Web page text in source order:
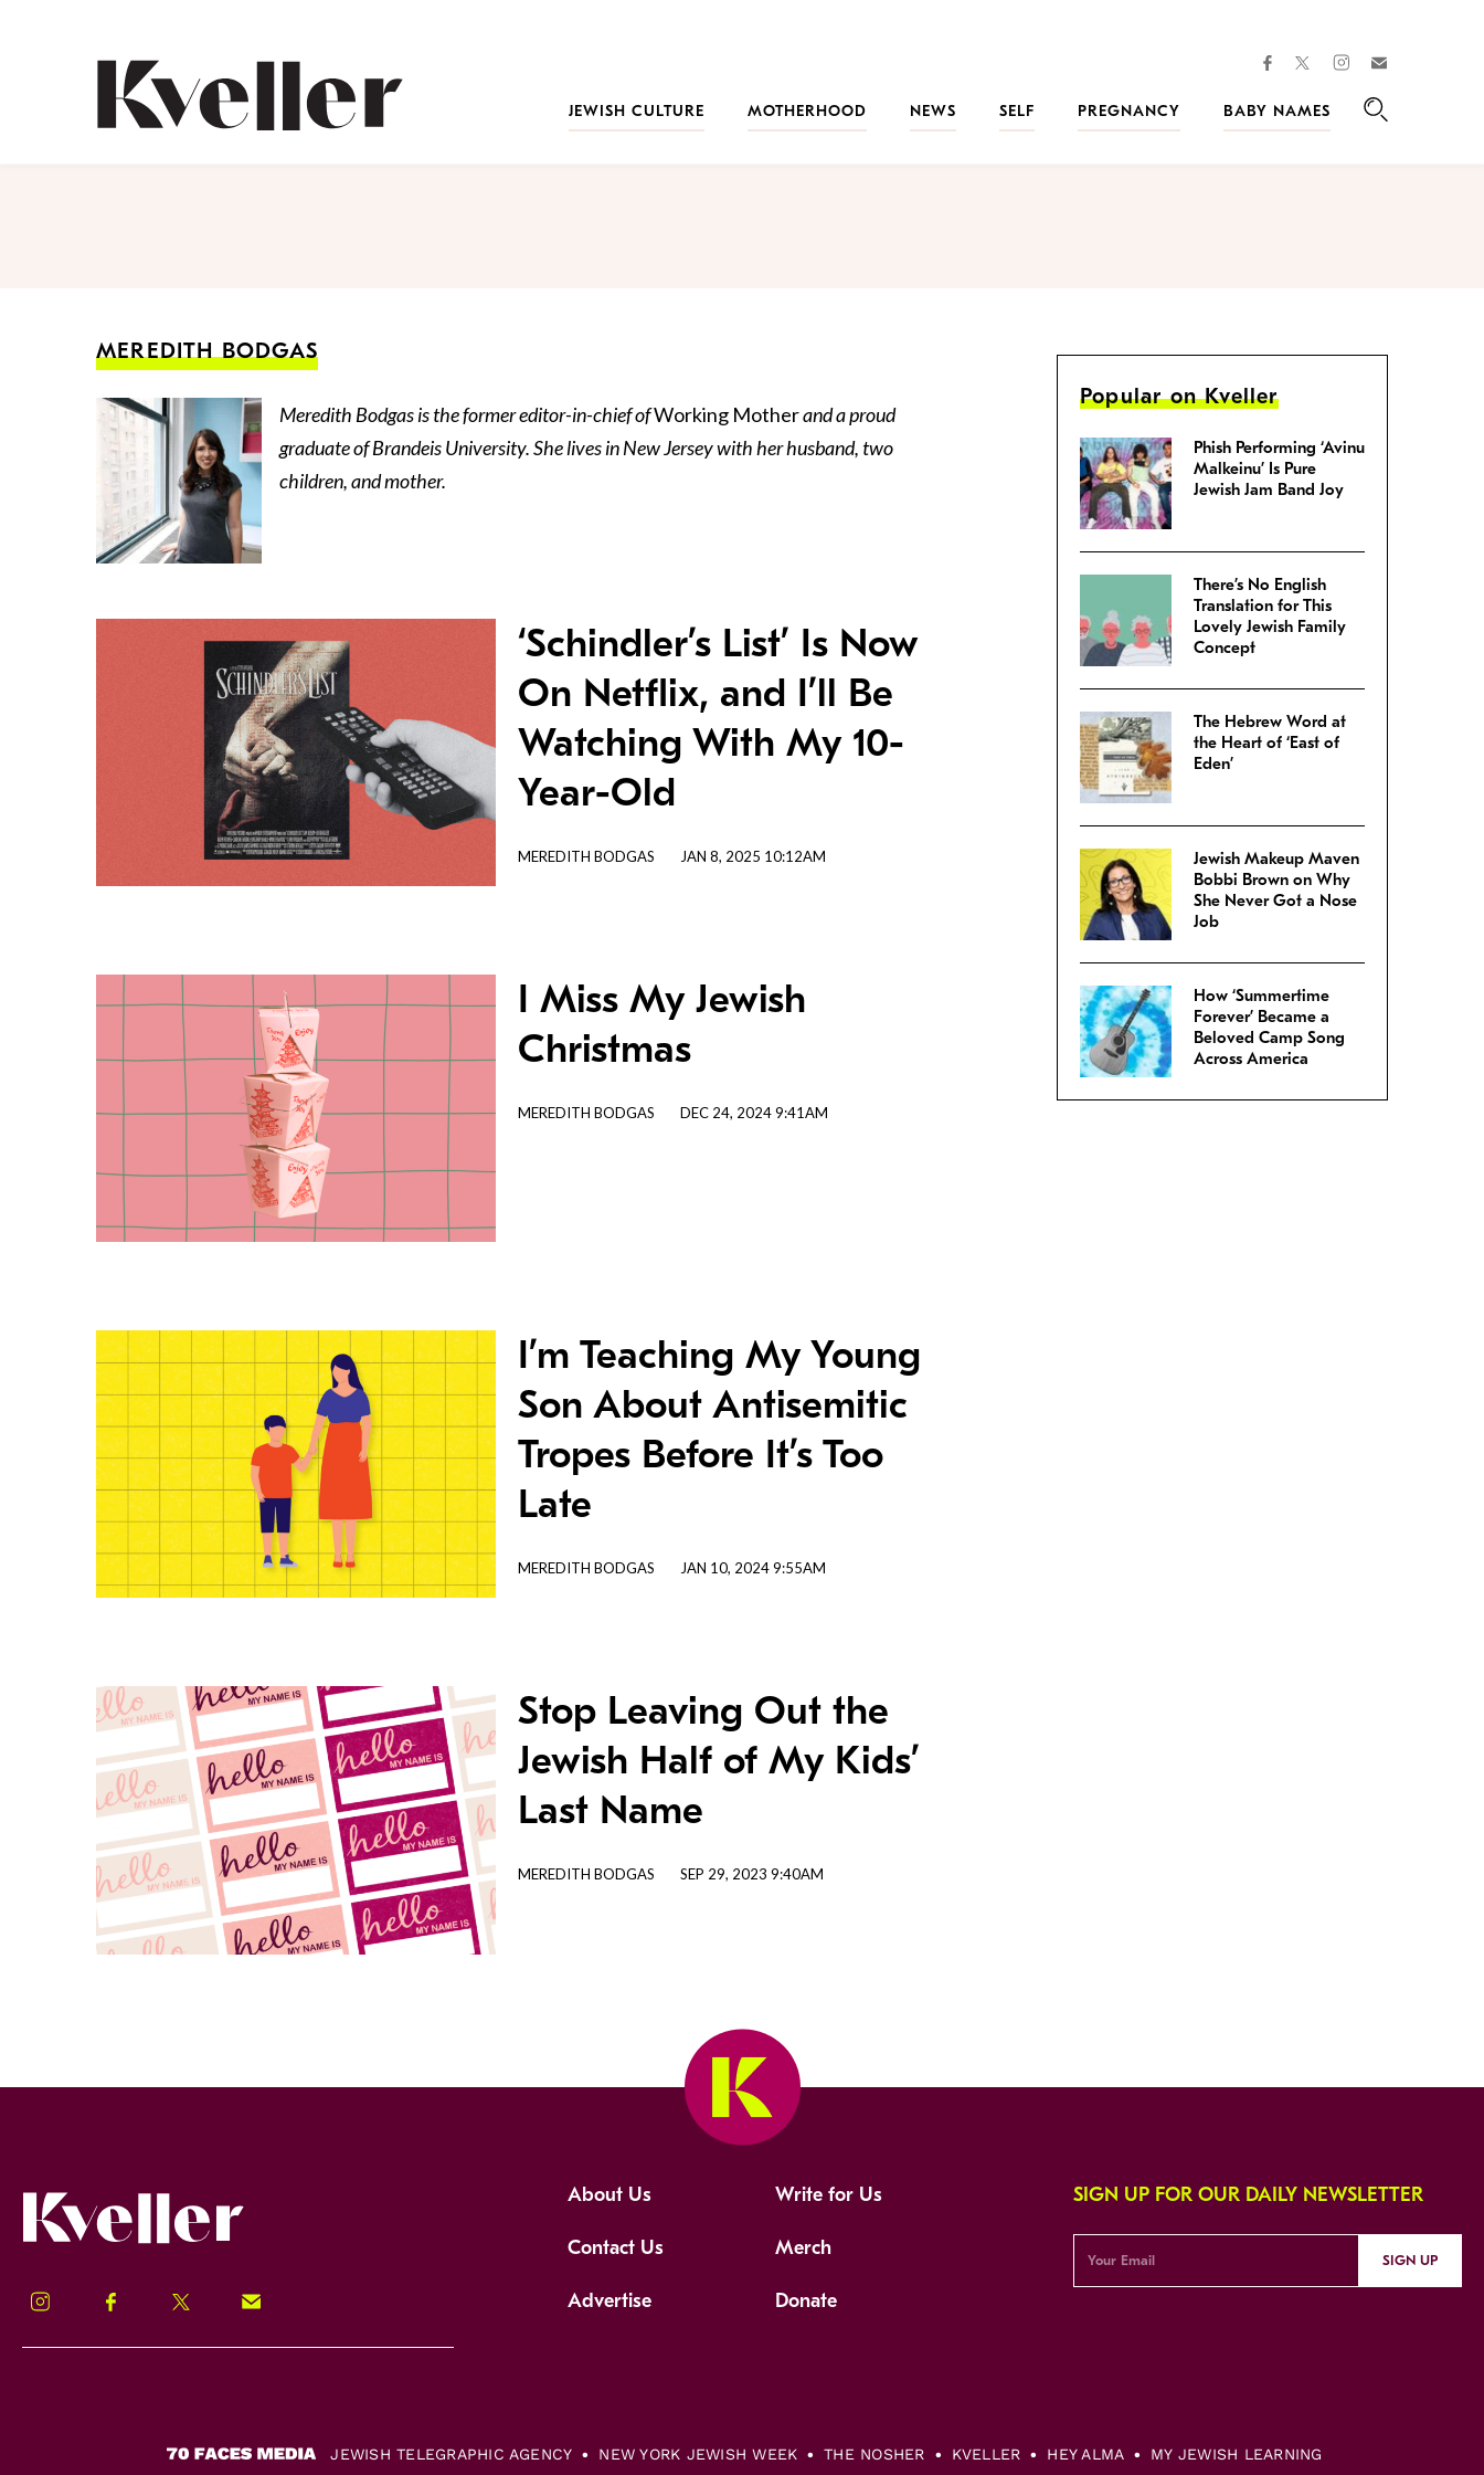
facebooktwitterinstagram
JEWISH CULTURE
MOTHERHOOD NEWS SELF PREGNANCY
BABY NAMES
MEREDITH BODGAS
Meredith Bodgas is the former editor-in-chief ofWorking Motherand a proud
graduate of Brandeis University. She lives in New Jersey with her husband, two
children, and mother.
‘Schindler’s List’ Is Now
On Netflix, and I’ll Be
Watching With My 10-
Year-Old
MEREDITH BODGAS JAN 8, 2025 10:12AM
I Miss My Jewish
Christmas
MEREDITH BODGAS DEC 24, 2024 9:41AM
I’m Teaching My Young
Son About Antisemitic
Tropes Before It’s Too
Late
MEREDITH BODGAS JAN 10, 2024 9:55AM
Stop Leaving Out the
Jewish Half of My Kids’
Last Name
MEREDITH BODGAS SEP 29, 2023 9:40AM
Popular on Kveller
Phish Performing ‘Avinu
Malkeinu’ Is Pure
Jewish Jam Band Joy
There’s No English
Translation for This
Lovely Jewish Family
Concept
The Hebrew Word at
the Heart of ‘East of
Eden’
Jewish Makeup Maven
Bobbi Brown on Why
She Never Got a Nose
Job
How ‘Summertime
Forever’ Became a
Beloved Camp Song
Across America
Instagram Facebook Twitter Signup!
About Us Write for Us
Contact Us Merch
Advertise Donate
SIGN UP FOR OUR DAILY NEWSLETTER
SIGN UP
JEWISH TELEGRAPHIC AGENCY NEW YORK JEWISH WEEK THE NOSHER KVELLER HEY ALMA MY JEWISH LEARNING